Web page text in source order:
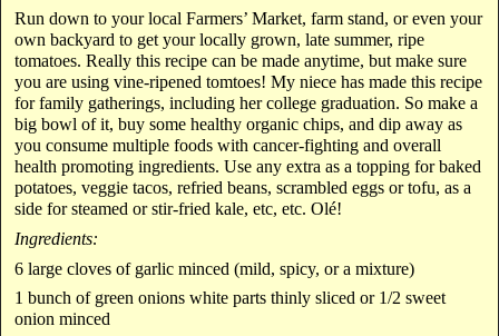
Run down to your local Farmers’ Market, farm stand, or even your
own backyard to get your locally grown, late summer, ripe
tomatoes. Really this recipe can be made anytime, but make sure
you are using vine-ripened tomtoes! My niece has made this recipe
for family gatherings, including her college graduation. So make a
big bowl of it, buy some healthy organic chips, and dip away as
you consume multiple foods with cancer-fighting and overall
health promoting ingredients. Use any extra as a topping for baked
potatoes, veggie tacos, refried beans, scrambled eggs or tofu, as a
side for steamed or stir-fried kale, etc, etc. Olé!
Ingredients:
6 large cloves of garlic minced (mild, spicy, or a mixture)
1 bunch of green onions white parts thinly sliced or 1/2 sweet
onion minced